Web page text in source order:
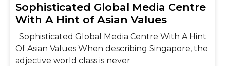
Sophisticated Global Media Centre
With A Hint of Asian Values
Sophisticated Global Media Centre With A Hint
Of Asian Values When describing Singapore, the
adjective world class is never